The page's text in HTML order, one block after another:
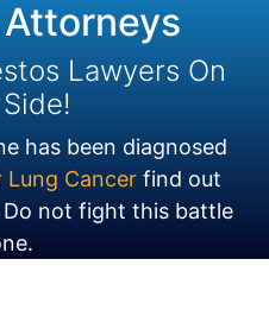
Attorneys
Lawyers On
has been diagnosed
Lung Cancer find out
not fight this battle